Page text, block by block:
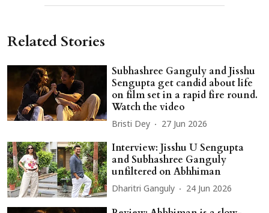
Related Stories
Subhashree Ganguly and Jisshu
Sengupta get candid about life
on film set in a rapid fire round.
Watch the video
Bristi Dey 27 Jun 2026
Interview: Jisshu U Sengupta
and Subhashree Ganguly
unfiltered on Abhhiman
Dharitri Ganguly 24 Jun 2026